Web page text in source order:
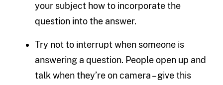
your subject how to incorporate the
question into the answer.
Try not to interrupt when someone is
answering a question. People open up and
talk when they’re on camera – give this